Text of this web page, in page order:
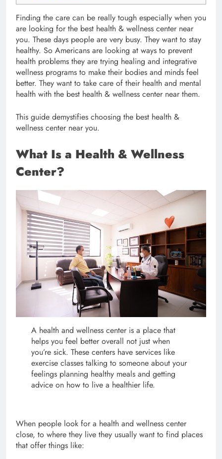
Finding the care can be really tough especially when you
are looking for the best health & wellness center near
you. These days people are very busy. They want to stay
healthy. So Americans are looking at ways to prevent
health problems they are trying healing and integrative
wellness programs to make their bodies and minds feel
better. They want to take care of their health and mental
health with the best health & wellness center near them.
This guide demystifies choosing the best health &
wellness center near you.
What Is a Health & Wellness
Center?
A health and wellness center is a place that
helps you feel better overall not just when
you’re sick. These centers have services like
exercise classes talking to someone about your
feelings planning healthy meals and getting
advice on how to live a healthier life.
When people look for a health and wellness center
close, to where they live they usually want to find places
that offer things like: